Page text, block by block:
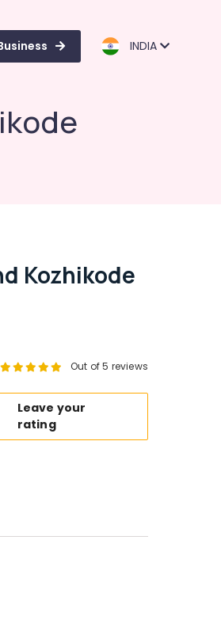
INDIA
Kozhikode
Out of 5 reviews
Leave your
rating